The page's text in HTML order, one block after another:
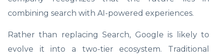
combining search with AI-powered experiences.
Rather than replacing Search, Google is likely to
evolve it into a two-tier ecosystem. Traditional